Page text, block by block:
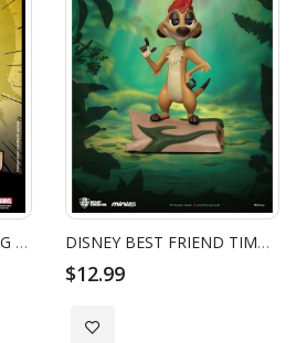
MARVEL X-MEN: MINI EGG ATTACK - WOLVERINE_HC DISNEY BEST FRIEND TIMON
$12.99
Add to Wish List